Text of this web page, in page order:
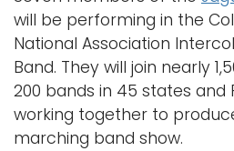
will be performing in the
National Association
Band. They will join nearly
200 bands in 45 states and
working together to
marching band show.